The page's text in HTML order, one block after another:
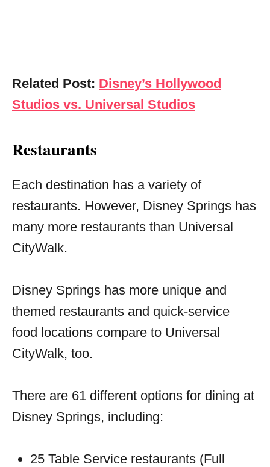
Related Post: Disney’s Hollywood
Studios vs. Universal Studios
Restaurants
Each destination has a variety of
restaurants. However, Disney Springs has
many more restaurants than Universal
CityWalk.
Disney Springs has more unique and
themed restaurants and quick-service
food locations compare to Universal
CityWalk, too.
There are 61 different options for dining at
Disney Springs, including:
25 Table Service restaurants (Full